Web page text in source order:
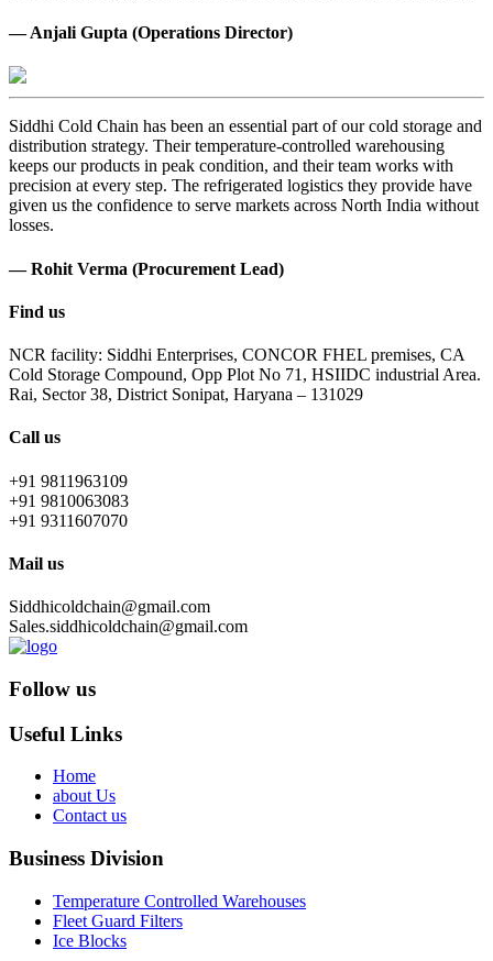
— Anjali Gupta (Operations Director)
Siddhi Cold Chain has been an essential part of our cold storage and
distribution strategy. Their temperature-controlled warehousing
keeps our products in peak condition, and their team works with
precision at every step. The refrigerated logistics they provide have
given us the confidence to serve markets across North India without
losses.
— Rohit Verma (Procurement Lead)
Find us
NCR facility: Siddhi Enterprises, CONCOR FHEL premises, CA
Cold Storage Compound, Opp Plot No 71, HSIIDC industrial Area.
Rai, Sector 38, District Sonipat, Haryana – 131029
Call us
+91 9811963109
+91 9810063083
+91 9311607070
Mail us
Siddhicoldchain@gmail.com
Sales.siddhicoldchain@gmail.com
Follow us
Useful Links
Home
about Us
Contact us
Business Division
Temperature Controlled Warehouses
Fleet Guard Filters
Ice Blocks